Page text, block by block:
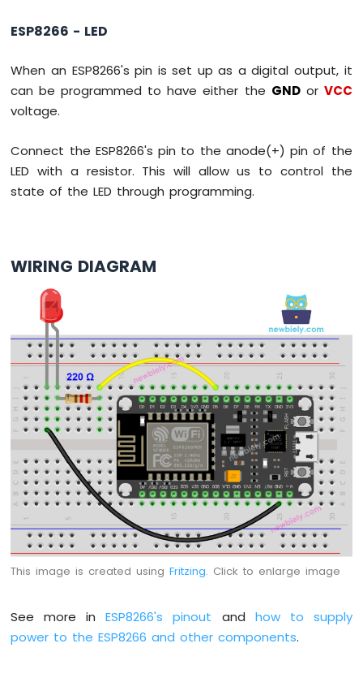
-
Encoder
-
Buzzer
ESP8266
Motor
ESP8266
Motor
ESP8266
-
DC
Motor
Limit
Switch
ESP8266
-
Servo
Motor
ESP8266
-
ESP8266
Light
ESP8266 - LED
When an ESP8266's pin is set up as a digital output, it
can be programmed to have either the GNDor VCC
voltage.
Connect the ESP8266's pin to the anode(+) pin of the
LED with a resistor. This will allow us to control the
state of the LED through programming.
WIRING DIAGRAM
This image is created usingFritzing. Click to enlarge image
See more inESP8266's pinout and how to supply
power to the ESP8266 and other components.